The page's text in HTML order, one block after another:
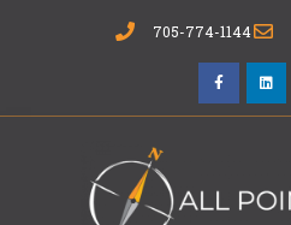
705-774-1144